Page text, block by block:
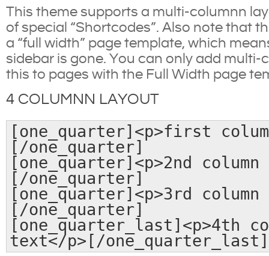
This theme supports a multi-columnn
of special “Shortcodes”. Also note that
a “full width” page template, which
sidebar is gone. You can only add multi-
this to pages with the Full Width page
4 COLUMNN LAYOUT
[one_quarter]<p>first
[/one_quarter]
[one_quarter]<p>2nd
[/one_quarter]
[one_quarter]<p>3rd
[/one_quarter]
[one_quarter_last]<p>4th
text</p>[/one_quarter_last]